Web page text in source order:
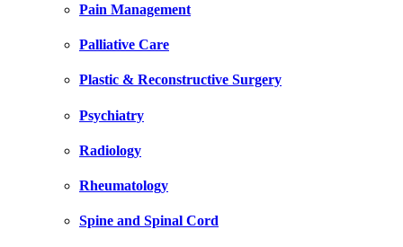
Pain Management
Palliative Care
Plastic & Reconstructive Surgery
Psychiatry
Radiology
Rheumatology
Spine and Spinal Cord